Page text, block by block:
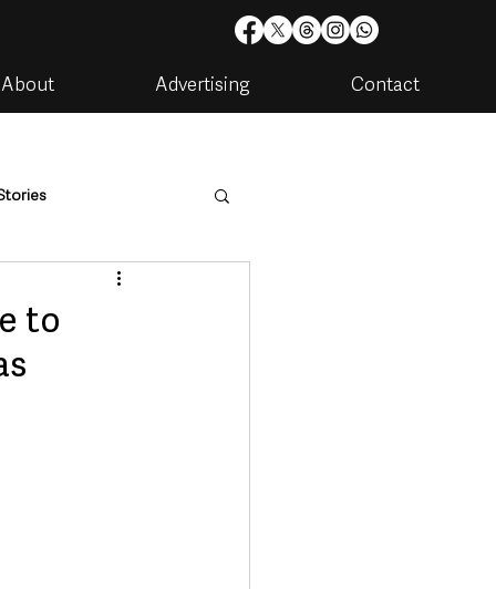
About Advertising Contact
Housing & Utilities
to